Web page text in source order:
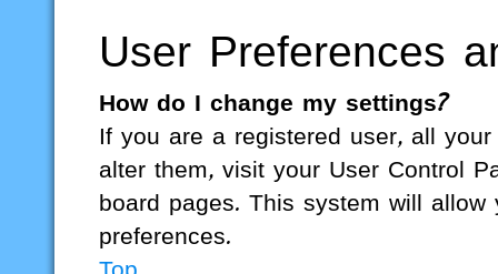
User Preferences
How do I change my settings?
If you are a registered user, all
alter them, visit your User Control
board pages. This system will
preferences.